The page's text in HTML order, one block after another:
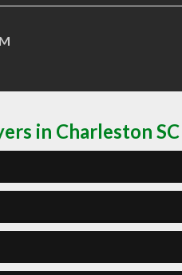
in Charleston SC